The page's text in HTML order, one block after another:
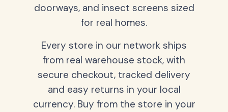
doorways, and insect screens sized
for real homes.
Every store in our network ships
from real warehouse stock, with
secure checkout, tracked delivery
and easy returns in your local
currency. Buy from the store in your